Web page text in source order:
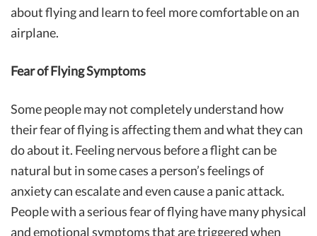
about flying and learn to feel more comfortable on an
airplane.
Fear of Flying Symptoms
Some people may not completely understand how
their fear of flying is affecting them and what they can
do about it. Feeling nervous before a flight can be
natural but in some cases a person’s feelings of
anxiety can escalate and even cause a panic attack.
People with a serious fear of flying have many physical
and emotional symptoms that are triggered when